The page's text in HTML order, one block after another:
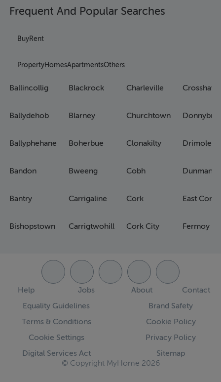
Frequent And Popular Searches
BuyRent
PropertyHomesApartmentsOthers
Ballincollig
Ballydehob
Ballyphehane
Bandon
Bantry
Bishopstown
Blackrock
Blarney
Boherbue
Bweeng
Carrigaline
Carrigtwohill
Charleville
Churchtown
Clonakilty
Cobh
Cork
Cork City
East Cork
Fermoy
Help Jobs About
Contact
Equality Guidelines
Brand Safety
Terms & Conditions
Cookie Policy
Cookie Settings
Privacy Policy
Digital Services Act
Sitemap
© Copyright MyHome 2026